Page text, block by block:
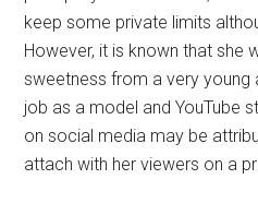
keep some private limits
However, it is known that she
sweetness from a very young
job as a model and YouTube
on social media may be
attach with her viewers on a